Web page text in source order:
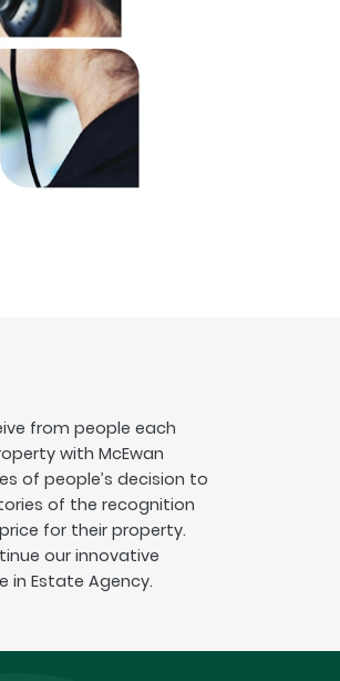
from people each
with McEwan
of people’s decision to
of the recognition
for their property.
our innovative
in Estate Agency.